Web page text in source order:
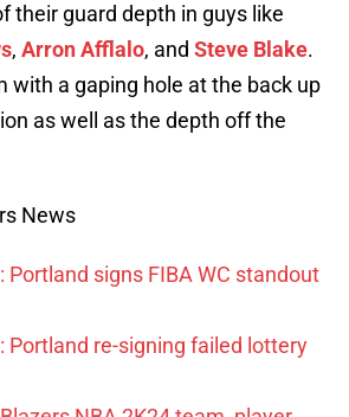
their guard depth in guys like
, Arron Afflalo, and Steve Blake.
with a gaping hole at the back up
as well as the depth off the
News
Portland signs FIBA WC standout
Portland re-signing failed lottery